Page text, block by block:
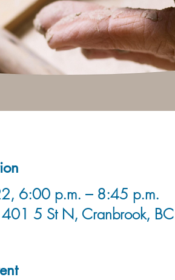
6:00 p.m. – 8:45 p.m.
5 St N, Cranbrook,